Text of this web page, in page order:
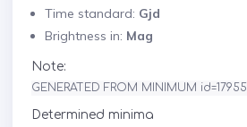
Time standard: Gjd
Brightness in: Mag
Note:
GENERATED FROM MINIMUM id=17955
Determined minima